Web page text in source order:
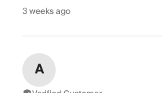
3 weeks ago
A